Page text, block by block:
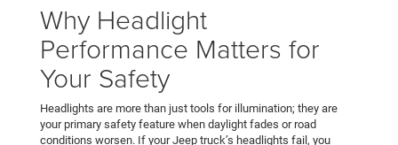
Why Headlight
Performance Matters for
Your Safety
Headlights are more than just tools for illumination; they are
your primary safety feature when daylight fades or road
conditions worsen. If your Jeep truck’s headlights fail, you